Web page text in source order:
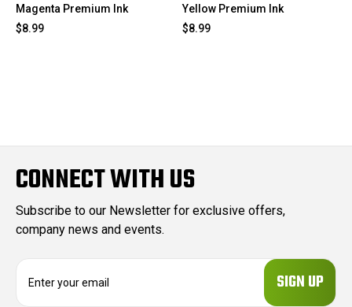
Magenta Premium Ink
$8.99
Yellow Premium Ink
$8.99
CONNECT WITH US
Subscribe to our Newsletter for exclusive offers,
company news and events.